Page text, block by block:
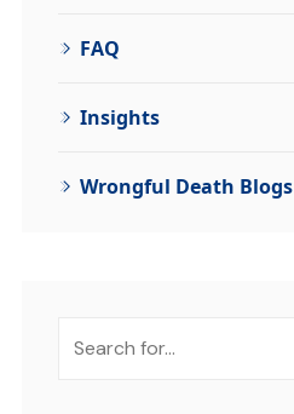
FAQ
Insights
Wrongful Death Blogs